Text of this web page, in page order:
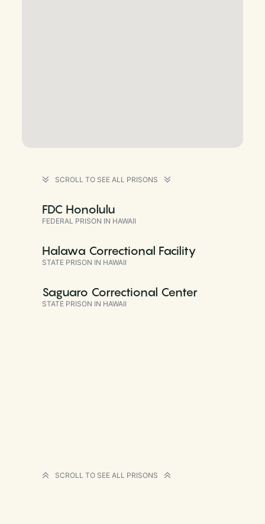
SCROLL TO SEE ALL PRISONS
FDC Honolulu
FEDERAL PRISON IN HAWAII
Halawa Correctional Facility
STATE PRISON IN HAWAII
Saguaro Correctional Center
STATE PRISON IN HAWAII
SCROLL TO SEE ALL PRISONS